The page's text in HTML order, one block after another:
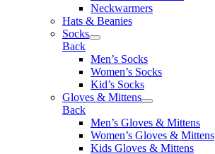
Neckwarmers
Hats & Beanies
Socks
Back
Men’s Socks
Women’s Socks
Kid’s Socks
Gloves & Mittens
Back
Men’s Gloves & Mittens
Women’s Gloves & Mittens
Kids Gloves & Mittens